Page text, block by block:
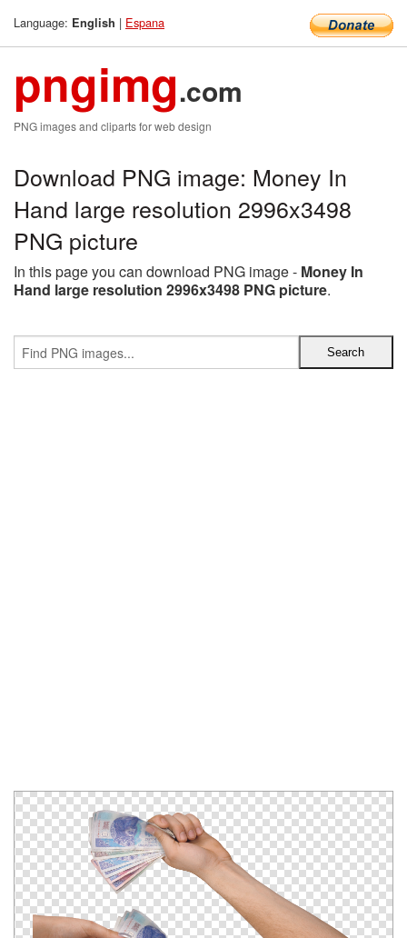
Language: English | Espana
pngimg.com
PNG images and cliparts for web design
Download PNG image: Money In
Hand large resolution 2996x3498
PNG picture
In this page you can download PNG image - Money In
Hand large resolution 2996x3498 PNG picture.